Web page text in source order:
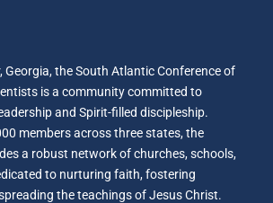
Georgia, the South Atlantic Conference of
is a community committed to
and Spirit-filled discipleship.
members across three states, the
a robust network of churches, schools,
to nurturing faith, fostering
the teachings of Jesus Christ.